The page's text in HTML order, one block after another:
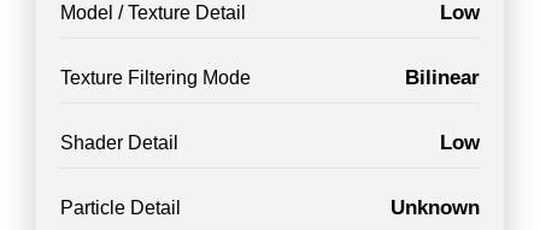
Model / Texture Detail Low
Texture Filtering Mode Bilinear
Shader Detail Low
Particle Detail Unknown